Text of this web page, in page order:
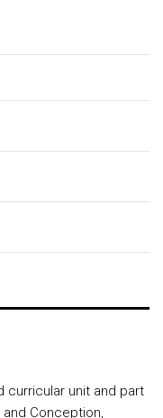
curricular unit and part
Conception,